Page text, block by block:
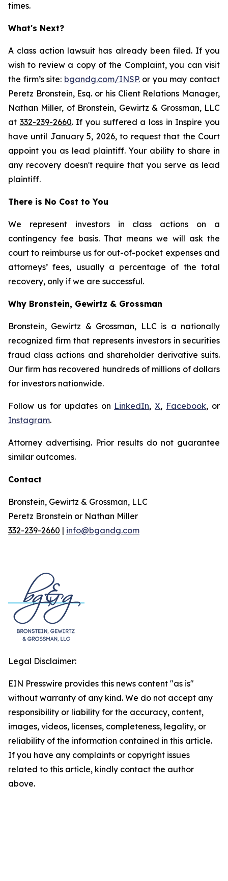
times.
What's Next?
A class action lawsuit has already been filed. If you
wish to review a copy of the Complaint, you can visit
the firm’s site: bgandg.com/INSP.or you may contact
Peretz Bronstein, Esq. or his Client Relations Manager,
Nathan Miller, of Bronstein, Gewirtz & Grossman, LLC
at 332-239-2660. If you suffered a loss in Inspire you
have until January 5, 2026, to request that the Court
appoint you as lead plaintiff. Your ability to share in
any recovery doesn't require that you serve as lead
plaintiff.
There is No Cost to You
We represent investors in class actions on a
contingency fee basis. That means we will ask the
court to reimburse us for out-of-pocket expenses and
attorneys’ fees, usually a percentage of the total
recovery, only if we are successful.
Why Bronstein, Gewirtz & Grossman
Bronstein, Gewirtz & Grossman, LLC is a nationally
recognized firm that represents investors in securities
fraud class actions and shareholder derivative suits.
Our firm has recovered hundreds of millions of dollars
for investors nationwide.
Follow us for updates on LinkedIn,X, Facebook, or
Instagram.
Attorney advertising. Prior results do not guarantee
similar outcomes.
Contact
Bronstein, Gewirtz & Grossman, LLC
Peretz Bronstein or Nathan Miller
332-239-2660 | info@bgandg.com
Legal Disclaimer:
EIN Presswire provides this news content "as is"
without warranty of any kind. We do not accept any
responsibility or liability for the accuracy, content,
images, videos, licenses, completeness, legality, or
reliability of the information contained in this article.
If you have any complaints or copyright issues
related to this article, kindly contact the author
above.